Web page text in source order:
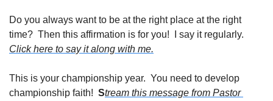
Do you always want to be at the right place at the right
Click here to say it along with me.
This is your championship year.  You need to develop
championship faith! Stream this message from Pastor